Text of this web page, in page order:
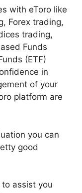
with eToro like
Forex trading,
trading,
Funds
(ETF)
in
of your
platform are
you can
good
assist you